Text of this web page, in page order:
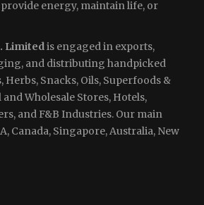
energy, maintain life, or
Limitedis engaged in exports,
and distributing handpicked
Herbs, Snacks, Oils, Superfoods &
Wholesale Stores, Hotels,
and F&B Industries. Our main
Canada, Singapore, Australia, New